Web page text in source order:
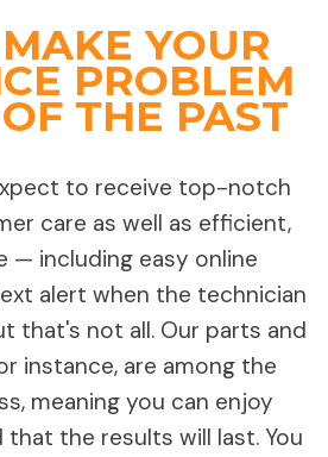
YOUR
PROBLEM
THE PAST
to receive top-notch
care as well as efficient,
— including easy online
alert when the technician
that's not all. Our parts and
instance, are among the
meaning you can enjoy
the results will last. You